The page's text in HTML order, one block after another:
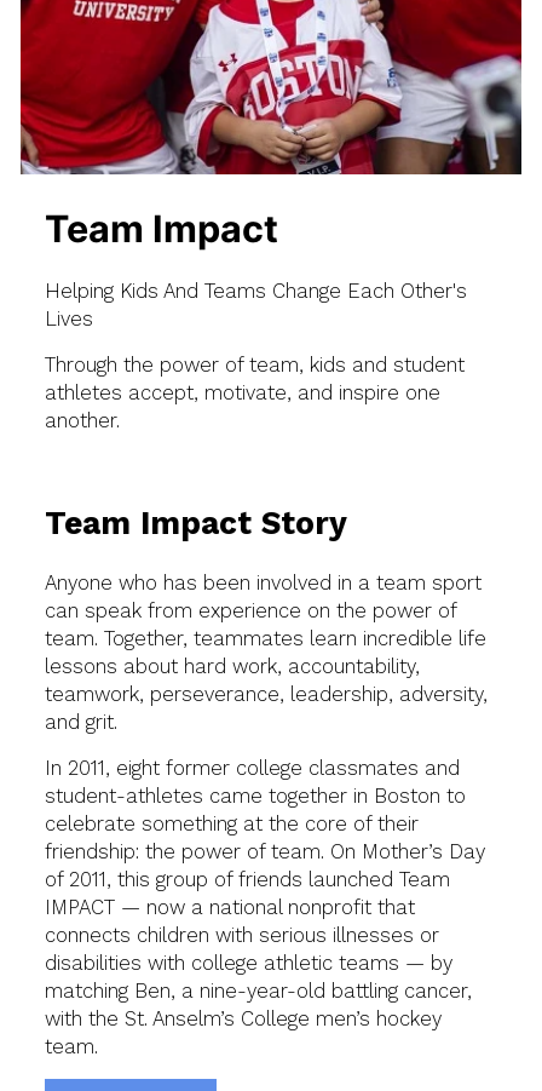
Team Impact
Helping Kids And Teams Change Each Other's
Lives
Through the power of team, kids and student
athletes accept, motivate, and inspire one
another.
Team Impact Story
Anyone who has been involved in a team sport
can speak from experience on the power of
team. Together, teammates learn incredible life
lessons about hard work, accountability,
teamwork, perseverance, leadership, adversity,
and grit.
In 2011, eight former college classmates and
student-athletes came together in Boston to
celebrate something at the core of their
friendship: the power of team. On Mother’s Day
of 2011, this group of friends launched Team
IMPACT — now a national nonprofit that
connects children with serious illnesses or
disabilities with college athletic teams — by
matching Ben, a nine-year-old battling cancer,
with the St. Anselm’s College men’s hockey
team.